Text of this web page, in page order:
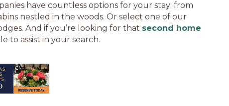
have countless options for your stay: from
nestled in the woods. Or select one of our
And if you’re looking for that second home
to assist in your search.